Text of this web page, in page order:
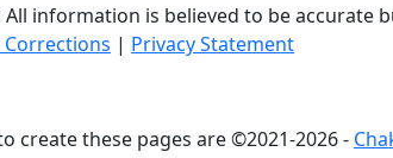
information is believed to be accurate
Corrections | Privacy Statement
create these pages are ©2021-2026 -